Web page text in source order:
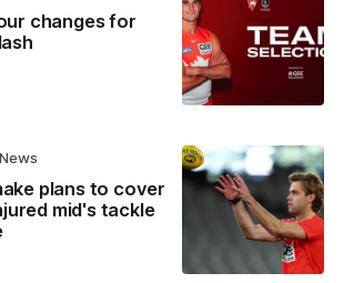
changes for
plans to cover
mid's tackle
News